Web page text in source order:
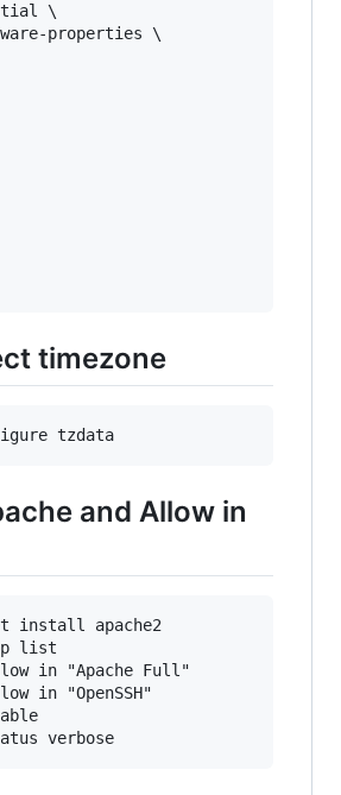
\
properties \
timezone
and Allow in
install apache2
list
in "Apache Full"
in "OpenSSH"